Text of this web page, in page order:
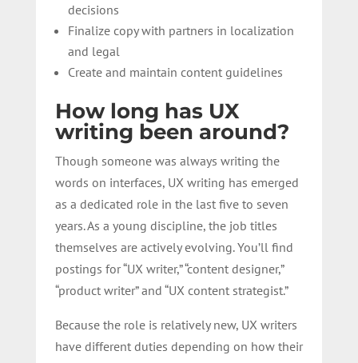
decisions
Finalize copy with partners in localization
and legal
Create and maintain content guidelines
How long has UX
writing been around?
Though someone was always writing the
words on interfaces, UX writing has emerged
as a dedicated role in the last five to seven
years. As a young discipline, the job titles
themselves are actively evolving. You’ll find
postings for “UX writer,” “content designer,”
“product writer” and “UX content strategist.”
Because the role is relatively new, UX writers
have different duties depending on how their